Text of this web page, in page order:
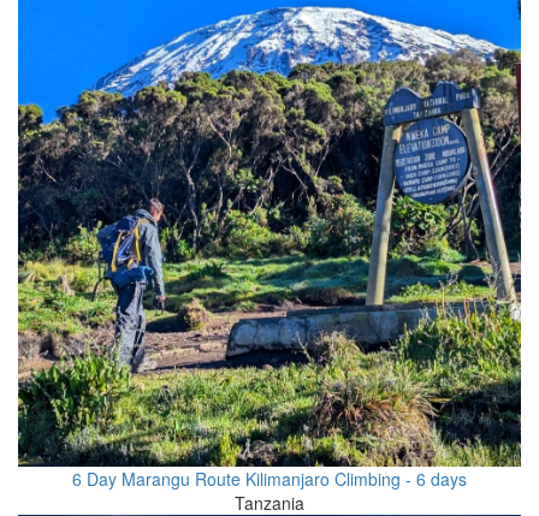
6 Day Marangu Route Kilimanjaro Climbing - 6 days
Tanzania